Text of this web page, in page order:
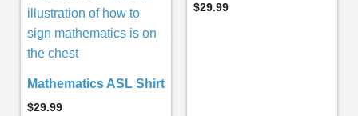
Mathematics ASL Shirt
$29.99
$29.99